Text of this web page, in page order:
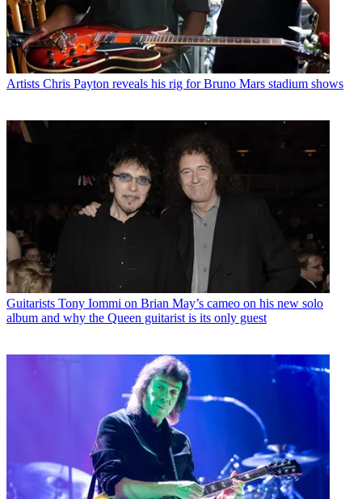
Artists Chris Payton reveals his rig for Bruno Mars stadium shows
Guitarists Tony Iommi on Brian May’s cameo on his new solo
album and why the Queen guitarist is its only guest